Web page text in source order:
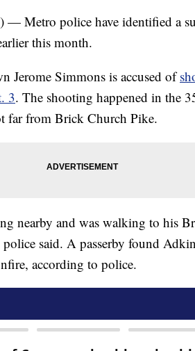
Metro police have identified a
this month.
Jerome Simmons is accused of
3. The shooting happened in the
far from Brick Church Pike.
nearby and was walking to his
said. A passerby found
according to police.